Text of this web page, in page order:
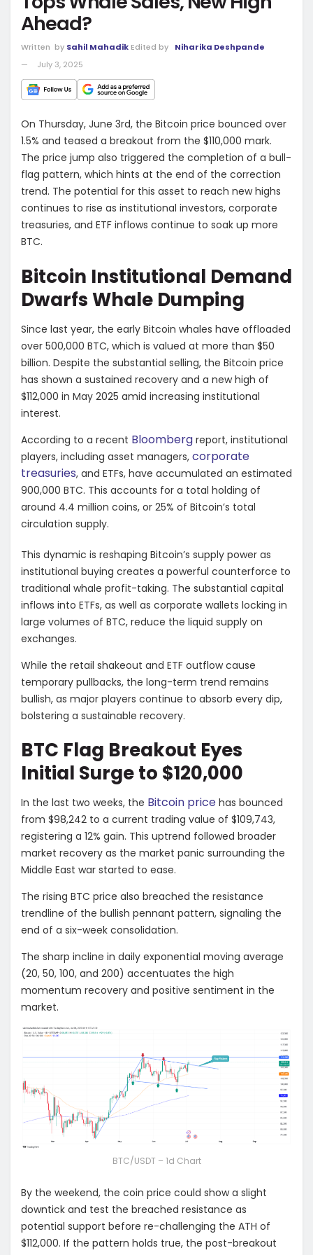
Ahead?
Written by Sahil Mahadik Edited by
Niharika Deshpande
July 3, 2025
On Thursday, June 3rd, the Bitcoin price bounced over
1.5% and teased a breakout from the $110,000 mark.
The price jump also triggered the completion of a bull-
flag pattern, which hints at the end of the correction
trend. The potential for this asset to reach new highs
continues to rise as institutional investors, corporate
treasuries, and ETF inflows continue to soak up more
BTC.
Bitcoin Institutional Demand
Dwarfs Whale Dumping
Since last year, the early Bitcoin whales have offloaded
over 500,000 BTC, which is valued at more than $50
billion. Despite the substantial selling, the Bitcoin price
has shown a sustained recovery and a new high of
$112,000 in May 2025 amid increasing institutional
interest.
According to a recent Bloomberg report, institutional
players, including asset managers, corporate
treasuries, and ETFs, have accumulated an estimated
900,000 BTC. This accounts for a total holding of
around 4.4 million coins, or 25% of Bitcoin’s total
circulation supply.
This dynamic is reshaping Bitcoin’s supply power as
institutional buying creates a powerful counterforce to
traditional whale profit-taking. The substantial capital
inflows into ETFs, as well as corporate wallets locking in
large volumes of BTC, reduce the liquid supply on
exchanges.
While the retail shakeout and ETF outflow cause
temporary pullbacks, the long-term trend remains
bullish, as major players continue to absorb every dip,
bolstering a sustainable recovery.
BTC Flag Breakout Eyes
Initial Surge to $120,000
In the last two weeks, the Bitcoin price has bounced
from $98,242 to a current trading value of $109,743,
registering a 12% gain. This uptrend followed broader
market recovery as the market panic surrounding the
Middle East war started to ease.
The rising BTC price also breached the resistance
trendline of the bullish pennant pattern, signaling the
end of a six-week consolidation.
The sharp incline in daily exponential moving average
(20, 50, 100, and 200) accentuates the high
momentum recovery and positive sentiment in the
market.
BTC/USDT – 1d Chart
By the weekend, the coin price could show a slight
downtick and test the breached resistance as
potential support before re-challenging the ATH of
$112,000. If the pattern holds true, the post-breakout